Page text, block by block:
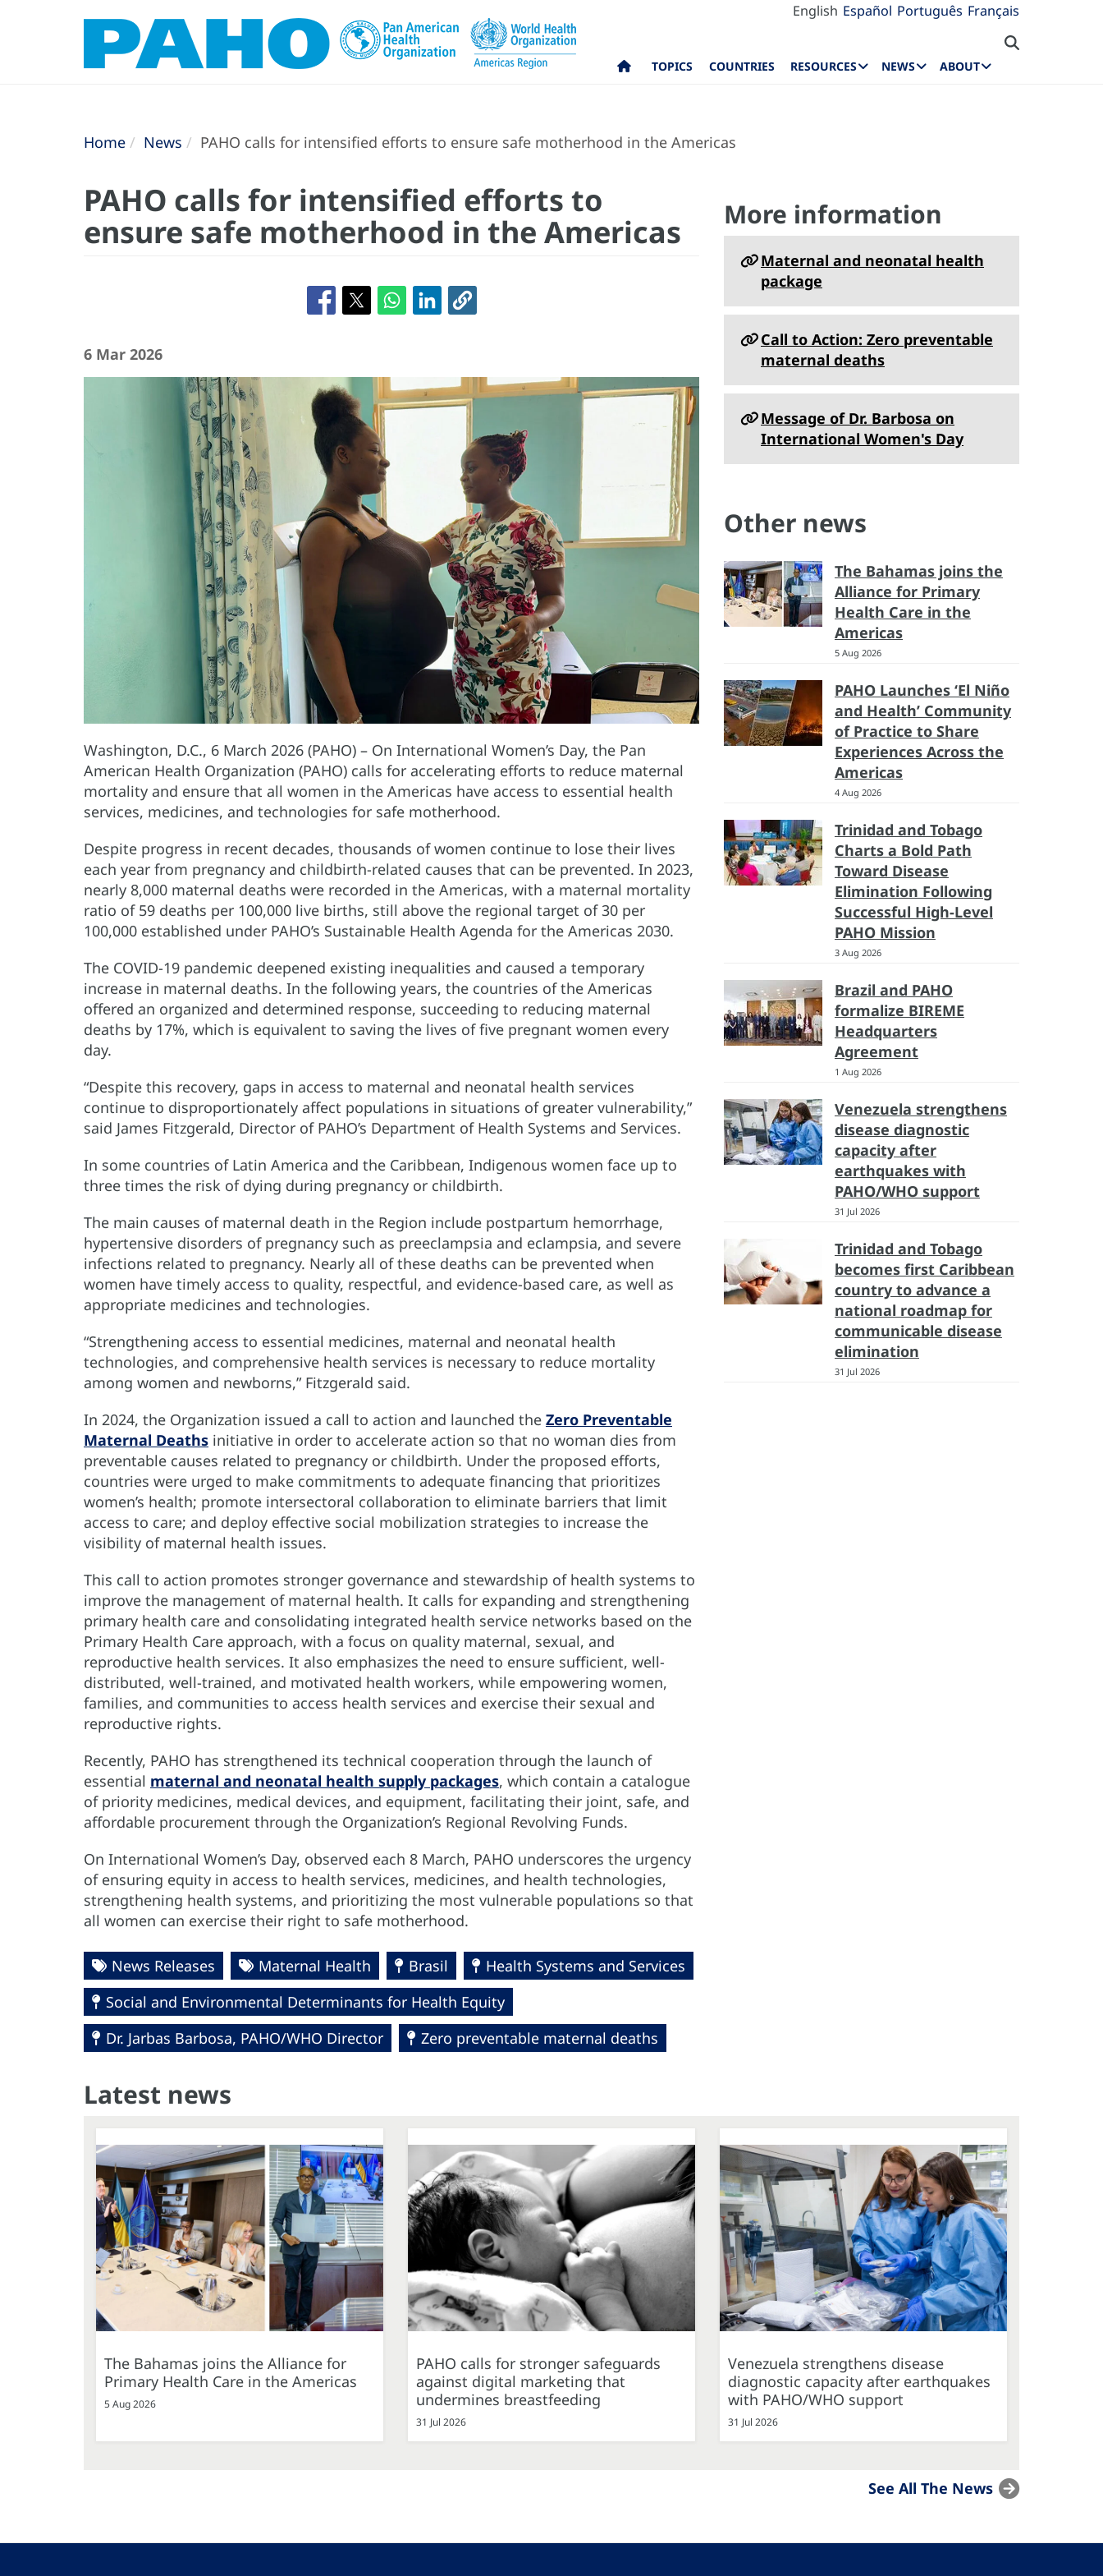
English Español Português Français
TOPICS COUNTRIES RESOURCES NEWS ABOUT
Home News PAHO calls for intensified efforts to ensure safe motherhood in the Americas
PAHO calls for intensified efforts to
ensure safe motherhood in the Americas
6 Mar 2026
Washington, D.C., 6 March 2026 (PAHO) – On International Women’s Day, the Pan
American Health Organization (PAHO) calls for accelerating efforts to reduce maternal
mortality and ensure that all women in the Americas have access to essential health
services, medicines, and technologies for safe motherhood.
Despite progress in recent decades, thousands of women continue to lose their lives
each year from pregnancy and childbirth-related causes that can be prevented. In 2023,
nearly 8,000 maternal deaths were recorded in the Americas, with a maternal mortality
ratio of 59 deaths per 100,000 live births, still above the regional target of 30 per
100,000 established under PAHO’s Sustainable Health Agenda for the Americas 2030.
The COVID-19 pandemic deepened existing inequalities and caused a temporary
increase in maternal deaths. In the following years, the countries of the Americas
offered an organized and determined response, succeeding to reducing maternal
deaths by 17%, which is equivalent to saving the lives of five pregnant women every
day.
“Despite this recovery, gaps in access to maternal and neonatal health services
continue to disproportionately affect populations in situations of greater vulnerability,”
said James Fitzgerald, Director of PAHO’s Department of Health Systems and Services.
In some countries of Latin America and the Caribbean, Indigenous women face up to
three times the risk of dying during pregnancy or childbirth.
The main causes of maternal death in the Region include postpartum hemorrhage,
hypertensive disorders of pregnancy such as preeclampsia and eclampsia, and severe
infections related to pregnancy. Nearly all of these deaths can be prevented when
women have timely access to quality, respectful, and evidence-based care, as well as
appropriate medicines and technologies.
“Strengthening access to essential medicines, maternal and neonatal health
technologies, and comprehensive health services is necessary to reduce mortality
among women and newborns,” Fitzgerald said.
In 2024, the Organization issued a call to action and launched the Zero Preventable
Maternal Deaths initiative in order to accelerate action so that no woman dies from
preventable causes related to pregnancy or childbirth. Under the proposed efforts,
countries were urged to make commitments to adequate financing that prioritizes
women’s health; promote intersectoral collaboration to eliminate barriers that limit
access to care; and deploy effective social mobilization strategies to increase the
visibility of maternal health issues.
This call to action promotes stronger governance and stewardship of health systems to
improve the management of maternal health. It calls for expanding and strengthening
primary health care and consolidating integrated health service networks based on the
Primary Health Care approach, with a focus on quality maternal, sexual, and
reproductive health services. It also emphasizes the need to ensure sufficient, well-
distributed, well-trained, and motivated health workers, while empowering women,
families, and communities to access health services and exercise their sexual and
reproductive rights.
Recently, PAHO has strengthened its technical cooperation through the launch of
essential maternal and neonatal health supply packages, which contain a catalogue
of priority medicines, medical devices, and equipment, facilitating their joint, safe, and
affordable procurement through the Organization’s Regional Revolving Funds.
On International Women’s Day, observed each 8 March, PAHO underscores the urgency
of ensuring equity in access to health services, medicines, and health technologies,
strengthening health systems, and prioritizing the most vulnerable populations so that
all women can exercise their right to safe motherhood.
News Releases Maternal Health Brasil
Health Systems and Services
Social and Environmental Determinants for Health Equity
Dr. Jarbas Barbosa, PAHO/WHO Director
Zero preventable maternal deaths
More information
Maternal and neonatal health
package
Call to Action: Zero preventable
maternal deaths
Message of Dr. Barbosa on
International Women's Day
Other news
The Bahamas joins the
Alliance for Primary
Health Care in the
Americas
5 Aug 2026
PAHO Launches ‘El Niño
and Health’ Community
of Practice to Share
Experiences Across the
Americas
4 Aug 2026
Trinidad and Tobago
Charts a Bold Path
Toward Disease
Elimination Following
Successful High-Level
PAHO Mission
3 Aug 2026
Brazil and PAHO
formalize BIREME
Headquarters
Agreement
1 Aug 2026
Venezuela strengthens
disease diagnostic
capacity after
earthquakes with
PAHO/WHO support
31 Jul 2026
Trinidad and Tobago
becomes first Caribbean
country to advance a
national roadmap for
communicable disease
elimination
31 Jul 2026
Latest news
The Bahamas joins the Alliance for
Primary Health Care in the Americas
5 Aug 2026
PAHO calls for stronger safeguards
against digital marketing that
undermines breastfeeding
31 Jul 2026
Venezuela strengthens disease
diagnostic capacity after earthquakes
with PAHO/WHO support
31 Jul 2026
See All The News